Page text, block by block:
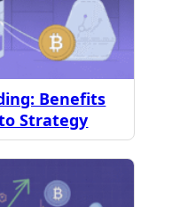
Benefits
Strategy